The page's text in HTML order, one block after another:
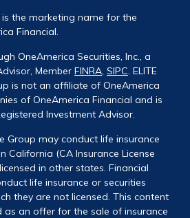
the marketing name for the
Financial.
OneAmerica Securities, Inc., a
Member FINRA, SIPC. ELITE
is not an affiliate of OneAmerica
of OneAmerica Financial and is
Investment Advisor.
Group may conduct life insurance
California (CA Insurance License
in other states. Financial
life insurance or securities
they are not licensed. This content
as an offer for the sale of insurance